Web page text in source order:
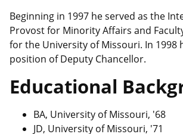
Beginning in 1997 he served as the
Provost for Minority Affairs and
for the University of Missouri. In 1998
position of Deputy Chancellor.
Educational
BA, University of Missouri, '68
JD, University of Missouri, '71